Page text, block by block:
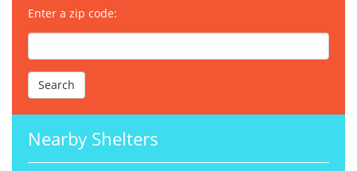
Enter a zip code:
Nearby Shelters